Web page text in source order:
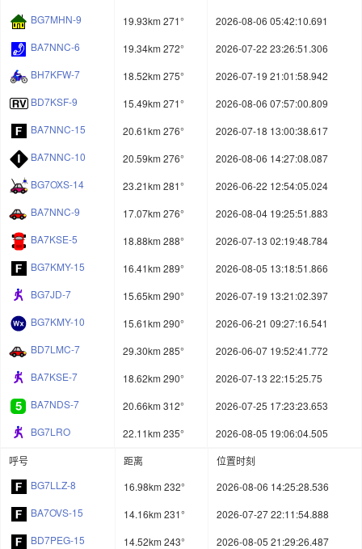
BG7MHN-9 19.93km 271°
2026-08-06 05:42:10.691
BA7NNC-6
19.34km 272°
2026-07-22 23:26:51.306
BH7KFW-7
18.52km 275°
2026-07-19 21:01:58.942
BD7KSF-9
15.49km 271°
2026-08-06 07:57:00.809
BA7NNC-15
20.61km 276°
2026-07-18 13:00:38.617
BA7NNC-10
20.59km 276°
2026-08-06 14:27:08.087
BG7OXS-14
23.21km 281°
2026-06-22 12:54:05.024
BA7NNC-9
17.07km 276°
2026-08-04 19:25:51.883
BA7KSE-5
18.88km 288°
2026-07-13 02:19:48.784
BG7KMY-15
16.41km 289°
2026-08-05 13:18:51.866
BG7JD-7
15.65km 290°
2026-07-19 13:21:02.397
BG7KMY-10
15.61km 290°
2026-06-21 09:27:16.541
BD7LMC-7
29.30km 285°
2026-06-07 19:52:41.772
BA7KSE-7
18.62km 290°
2026-07-13 22:15:25.75
BA7NDS-7
20.66km 312°
2026-07-25 17:23:23.653
BG7LRO
22.11km 235°
2026-08-05 19:06:04.505
呼号
距离
位置时刻
BG7LLZ-8
16.98km 232°
2026-08-06 14:25:28.536
BA7OVS-15
14.16km 231°
2026-07-27 22:11:54.888
BD7PEG-15
14.52km 243°
2026-08-05 21:29:26.487